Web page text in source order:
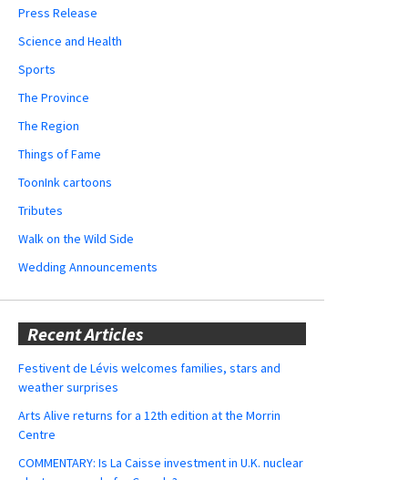
Press Release
Science and Health
Sports
The Province
The Region
Things of Fame
ToonInk cartoons
Tributes
Walk on the Wild Side
Wedding Announcements
Recent Articles
Festivent de Lévis welcomes families, stars and
weather surprises
Arts Alive returns for a 12th edition at the Morrin
Centre
COMMENTARY: Is La Caisse investment in U.K. nuclear